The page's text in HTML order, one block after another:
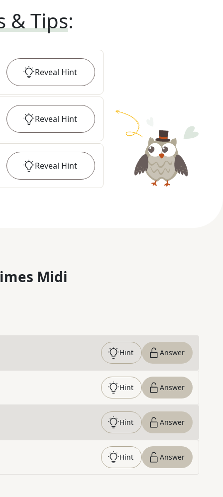
& Tips:
Reveal Hint
Reveal Hint
Reveal Hint
Midi
Hint Answer
Hint Answer
Hint Answer
Hint Answer